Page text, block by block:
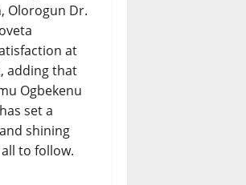
Olorogun Dr.
at
adding that
Ogbekenu
set a
shining
to follow.